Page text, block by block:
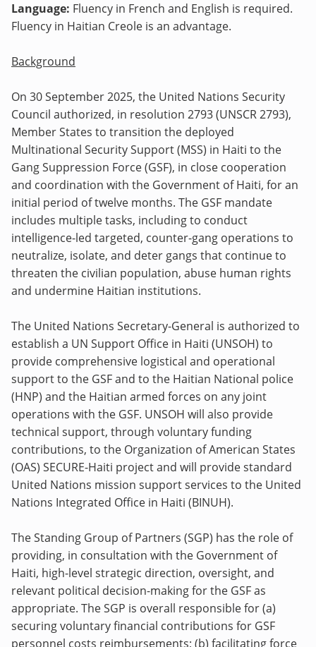
Language: Fluency in French and English is required.
Fluency in Haitian Creole is an advantage.
Background
On 30 September 2025, the United Nations Security
Council authorized, in resolution 2793 (UNSCR 2793),
Member States to transition the deployed
Multinational Security Support (MSS) in Haiti to the
Gang Suppression Force (GSF), in close cooperation
and coordination with the Government of Haiti, for an
initial period of twelve months. The GSF mandate
includes multiple tasks, including to conduct
intelligence-led targeted, counter-gang operations to
neutralize, isolate, and deter gangs that continue to
threaten the civilian population, abuse human rights
and undermine Haitian institutions.
The United Nations Secretary-General is authorized to
establish a UN Support Office in Haiti (UNSOH) to
provide comprehensive logistical and operational
support to the GSF and to the Haitian National police
(HNP) and the Haitian armed forces on any joint
operations with the GSF. UNSOH will also provide
technical support, through voluntary funding
contributions, to the Organization of American States
(OAS) SECURE-Haiti project and will provide standard
United Nations mission support services to the United
Nations Integrated Office in Haiti (BINUH).
The Standing Group of Partners (SGP) has the role of
providing, in consultation with the Government of
Haiti, high-level strategic direction, oversight, and
relevant political decision-making for the GSF as
appropriate. The SGP is overall responsible for (a)
securing voluntary financial contributions for GSF
personnel costs reimbursements; (b) facilitating force